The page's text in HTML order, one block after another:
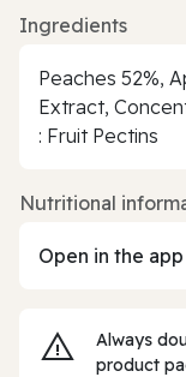
Ingredients
Peaches 52%,
Extract,
: Fruit Pectins
Nutritional
Open in the
Always
product